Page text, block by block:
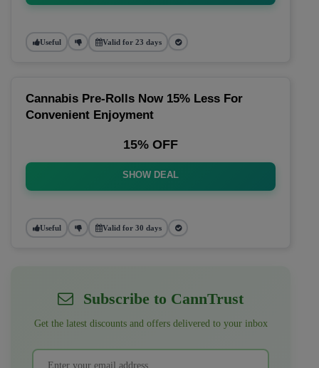
Useful Valid for 23 days
Cannabis Pre-Rolls Now 15% Less For
Convenient Enjoyment
15% OFF
SHOW DEAL
Useful Valid for 30 days
Subscribe to CannTrust
Get the latest discounts and offers delivered to your inbox